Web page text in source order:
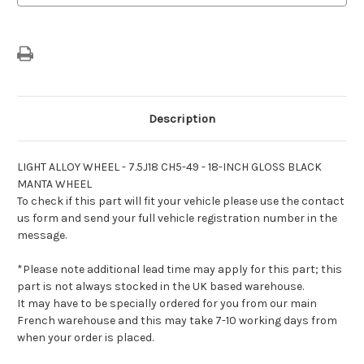
Black Black
Description
LIGHT ALLOY WHEEL - 7.5J18 CH5-49 - 18-INCH GLOSS BLACK
MANTA WHEEL
To check if this part will fit your vehicle please use the contact
us form and send your full vehicle registration number in the
message.
*Please note additional lead time may apply for this part; this
part is not always stocked in the UK based warehouse.
It may have to be specially ordered for you from our main
French warehouse and this may take 7-10 working days from
when your order is placed.